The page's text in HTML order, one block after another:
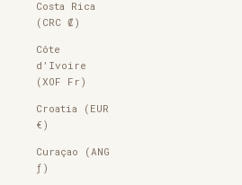
Costa Rica
(CRC ₡)
Côte
d’Ivoire
(XOF Fr)
Croatia (EUR
€)
Curaçao (ANG
ƒ)